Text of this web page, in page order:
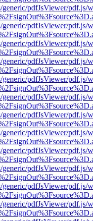
pdfJsViewer/pdf.js/
pdfJsViewer/pdf.js/
pdfJsViewer/pdf.js/
pdfJsViewer/pdf.js/
pdfJsViewer/pdf.js/
pdfJsViewer/pdf.js/
pdfJsViewer/pdf.js/
pdfJsViewer/pdf.js/
pdfJsViewer/pdf.js/
pdfJsViewer/pdf.js/
pdfJsViewer/pdf.js/
pdfJsViewer/pdf.js/